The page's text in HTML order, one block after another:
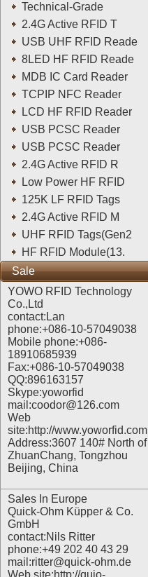
Technical-Grade
2.4G Active RFID T
USB UHF RFID Reade
8LED HF RFID Reade
MDB IC Card Reader
TCPIP NFC Reader
LCD HF RFID Reader
USB PCSC Reader
USB PCSC Reader
2.4G Active RFID R
Low Power HF RFID
125K LF RFID Tags
2.4G Active RFID M
UHF RFID Tags(Gen2
HF RFID Module(13.
Sale
YOWO RFID Technology
Co.,Ltd
contact:Lan
phone:+086-10-57049038
Mobile phone:+086-
18910685939
Fax:+086-10-57049038
QQ:896163157
Skype:yoworfid
mail:coodor@126.com
Web
site:http://www.yoworfid.com
Address:3607 140# North of
ZhuanChang, Tongzhou
Beijing, China
Sales In Europe
Quick-Ohm Küpper & Co.
GmbH
contact:Nils Ritter
phone:+49 202 40 43 29
mail:ritter@quick-ohm.de
Web site:http://quio-